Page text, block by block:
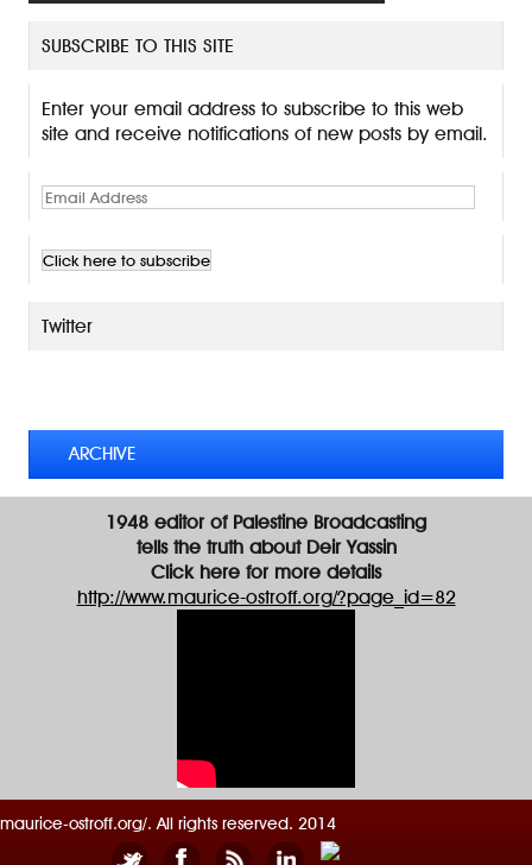
SUBSCRIBE TO THIS SITE
Enter your email address to subscribe to this web
site and receive notifications of new posts by email.
E
a
i
A
Twitter
ARCHIVE
1948 editor of Palestine Broadcasting
tells the truth about Deir Yassin
Click here for more details
http://www.maurice-ostroff.org/?page_id=82
maurice-ostroff.org/. All rights reserved. 2014